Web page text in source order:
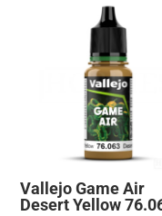
Vallejo Game Air
Desert Yellow